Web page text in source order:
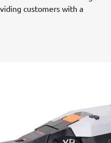
customers with a